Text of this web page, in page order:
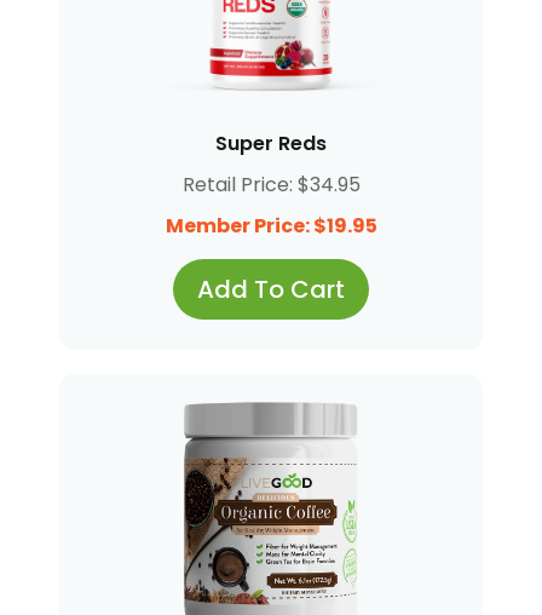
Super Reds
Retail Price: $34.95
Member Price: $19.95
Add To Cart